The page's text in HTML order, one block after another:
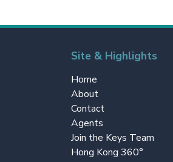
Site & Highlights
Home
About
Contact
Agents
Join the Keys Team
Hong Kong 360°